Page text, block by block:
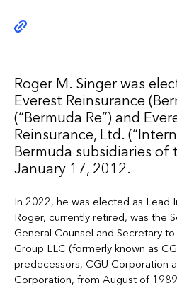
Copy link
Roger M. Singer was
Everest Reinsurance
(“Bermuda Re”) and
Reinsurance, Ltd.
Bermuda subsidiaries of
January 17, 2012.
In 2022, he was elected as Lead
Roger, currently retired, was the
General Counsel and Secretary
Group LLC (formerly known as
predecessors, CGU Corporation
Corporation, from August of